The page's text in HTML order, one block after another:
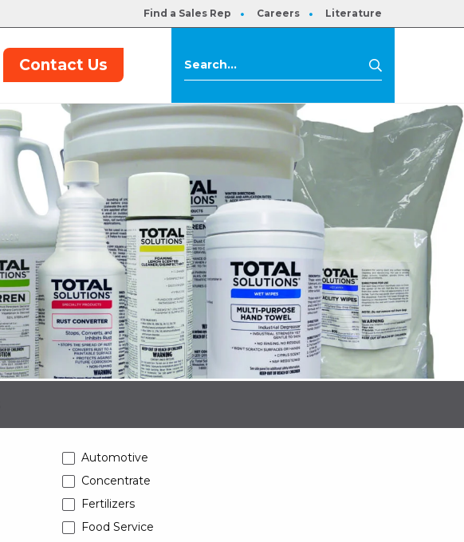
Find a Sales Rep Careers Literature
Contact Us
Automotive
Concentrate
Fertilizers
Food Service